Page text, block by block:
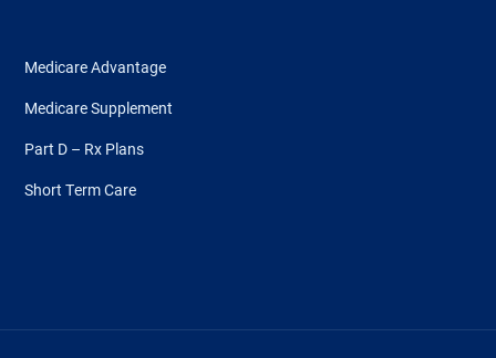
Medicare Advantage
Medicare Supplement
Part D – Rx Plans
Short Term Care